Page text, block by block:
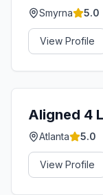
Smyrna 5.0
View Profile
Aligned 4
Atlanta 5.0
View Profile